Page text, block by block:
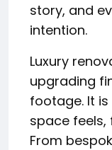
story, and
intention.
Luxury
upgrading
footage. It
space feels,
From